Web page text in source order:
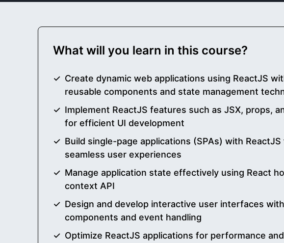
What will you learn in this course?
Create dynamic web applications using ReactJS
reusable components and state management
Implement ReactJS features such as JSX, props,
for efficient UI development
Build single-page applications (SPAs) with ReactJS
seamless user experiences
Manage application state effectively using React
context API
Design and develop interactive user interfaces
components and event handling
Optimize ReactJS applications for performance and